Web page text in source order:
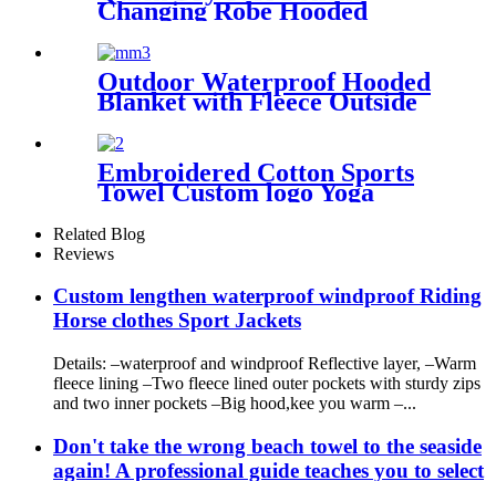
Changing Robe Hooded
Beach Towel Oversized
Microfiber Absorbent for
Men Women Pool Swim
Outdoor Waterproof Hooded
Blanket with Fleece Outside
Camping Sports Beach
Embroidered Cotton Sports
Towel Custom logo Yoga
Related Blog
Reviews
Custom lengthen waterproof windproof Riding
Horse clothes Sport Jackets
Details: –waterproof and windproof Reflective layer, –Warm
fleece lining –Two fleece lined outer pockets with sturdy zips
and two inner pockets –Big hood,kee you warm –...
Don't take the wrong beach towel to the seaside
again! A professional guide teaches you to select